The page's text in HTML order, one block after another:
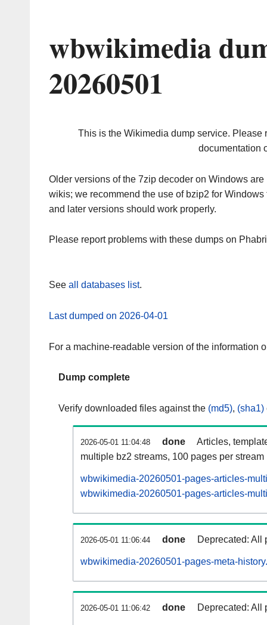
wbwikimedia
20260501
This is the Wikimedia dump service. Please
documentation
Older versions of the 7zip decoder on Windows
wikis; we recommend the use of bzip2 for
and later versions should work properly.
Please report problems with these dumps on
See all databases list.
Last dumped on 2026-04-01
For a machine-readable version of the information
Dump complete
Verify downloaded files against the (md5), (sha1)
2026-05-01 11:04:48 done
Articles,
multiple bz2 streams, 100 pages per stream
wbwikimedia-20260501-pages-articles-
wbwikimedia-20260501-pages-articles-
2026-05-01 11:06:44 done Deprecated: All
wbwikimedia-20260501-pages-meta-
2026-05-01 11:06:42 done Deprecated: All